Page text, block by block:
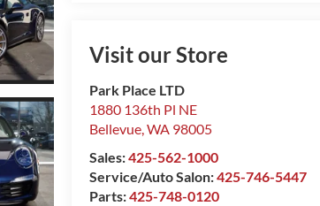
Visit our Store
Park Place LTD
1880 136th Pl NE
Bellevue,WA 98005
Sales:425-562-1000
Service/Auto Salon:425-746-5447
Parts:425-748-0120